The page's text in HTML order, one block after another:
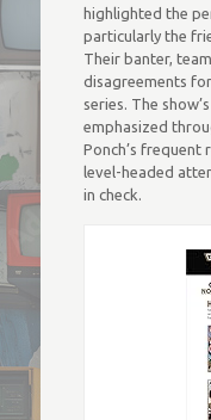
highlighted the
particularly the
Their banter,
disagreements
series. The
emphasized
Ponch’s frequent
level-headed
in check.